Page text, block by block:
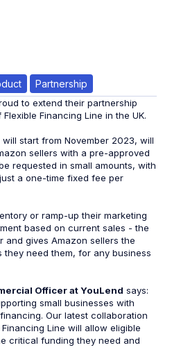
Partnership
to extend their partnership
Financing Line in the UK.
start from November 2023, will
sellers with a pre-approved
requested in small amounts, with
a one-time fixed fee per
or ramp-up their marketing
based on current sales - the
and gives Amazon sellers the
need them, for any business
Officer at YouLend says:
small businesses with
Our latest collaboration
Line will allow eligible
critical funding they need and